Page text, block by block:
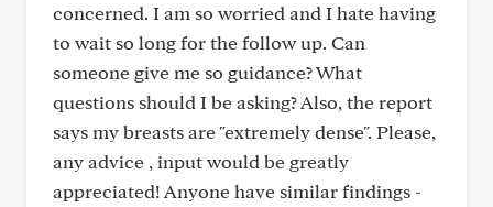
concerned. I am so worried and I hate having
to wait so long for the follow up. Can
someone give me so guidance? What
questions should I be asking? Also, the report
says my breasts are "extremely dense". Please,
any advice , input would be greatly
appreciated! Anyone have similar findings -